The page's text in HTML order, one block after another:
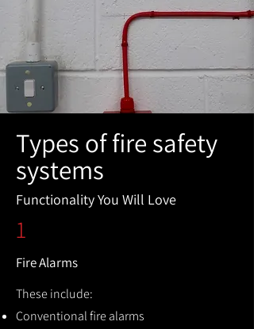
Types of fire safety
systems
Functionality You Will Love
1
Fire Alarms
These include:
Conventional fire alarms